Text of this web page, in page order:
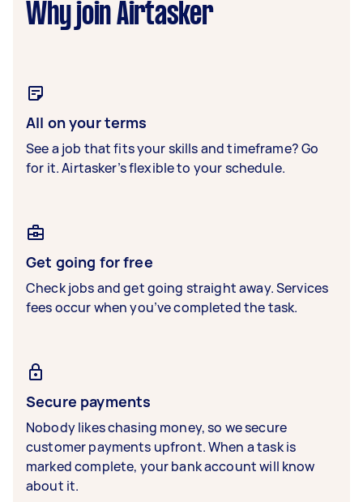
Why join Airtasker
All on your terms
See a job that fits your skills and timeframe? Go
for it. Airtasker’s flexible to your schedule.
Get going for free
Check jobs and get going straight away. Services
fees occur when you’ve completed the task.
Secure payments
Nobody likes chasing money, so we secure
customer payments upfront. When a task is
marked complete, your bank account will know
about it.